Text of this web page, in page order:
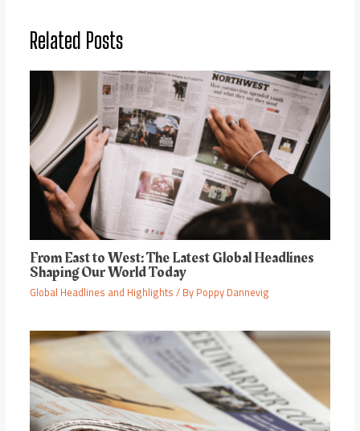
Related Posts
From East to West: The Latest Global Headlines
Shaping Our World Today
Global Headlines and Highlights/ ByPoppy Dannevig